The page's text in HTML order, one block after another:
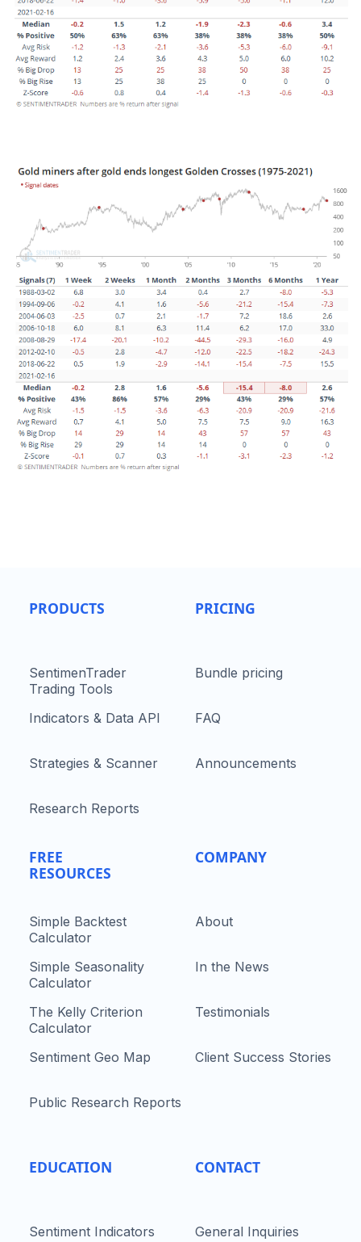
PRODUCTS
SentimenTrader
Trading Tools
Indicators & Data API
Strategies & Scanner
Research Reports
FREE
RESOURCES
Simple Backtest
Calculator
Simple Seasonality
Calculator
The Kelly Criterion
Calculator
Sentiment Geo Map
Public Research Reports
EDUCATION
Sentiment Indicators
PRICING
Bundle pricing
FAQ
Announcements
COMPANY
About
In the News
Testimonials
Client Success Stories
CONTACT
General Inquiries